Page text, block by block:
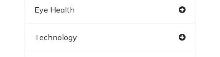
Eye Health
Technology